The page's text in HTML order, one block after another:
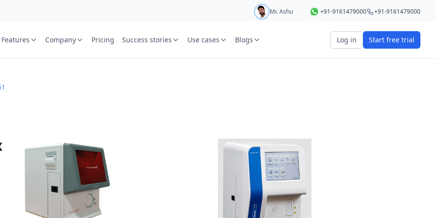
Mr. Ashu +91-9161479000 +91-9161479000
Features Company Pricing Success stories Use cases Blogs Log in Start free trial
free trial we will call
Start your 5 day free trial
OTP Required